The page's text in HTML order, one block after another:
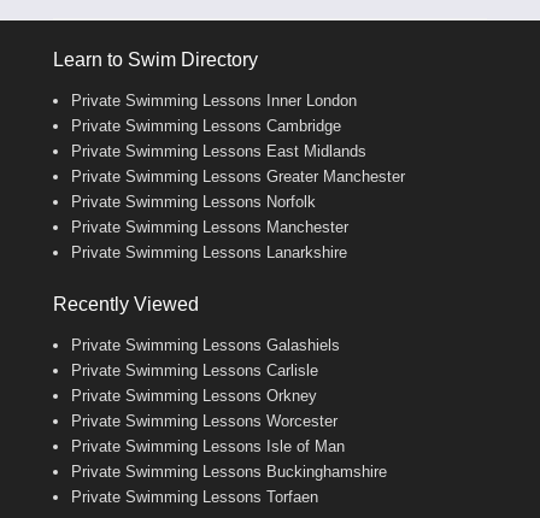
Learn to Swim Directory
Private Swimming Lessons Inner London
Private Swimming Lessons Cambridge
Private Swimming Lessons East Midlands
Private Swimming Lessons Greater Manchester
Private Swimming Lessons Norfolk
Private Swimming Lessons Manchester
Private Swimming Lessons Lanarkshire
Recently Viewed
Private Swimming Lessons Galashiels
Private Swimming Lessons Carlisle
Private Swimming Lessons Orkney
Private Swimming Lessons Worcester
Private Swimming Lessons Isle of Man
Private Swimming Lessons Buckinghamshire
Private Swimming Lessons Torfaen